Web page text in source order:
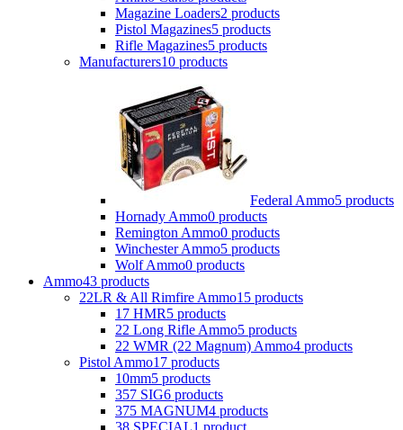
Magazine Loaders2 products
Pistol Magazines5 products
Rifle Magazines5 products
Manufacturers10 products
Federal Ammo5 products
Hornady Ammo0 products
Remington Ammo0 products
Winchester Ammo5 products
Wolf Ammo0 products
Ammo43 products
22LR & All Rimfire Ammo15 products
17 HMR5 products
22 Long Rifle Ammo5 products
22 WMR (22 Magnum) Ammo4 products
Pistol Ammo17 products
10mm5 products
357 SIG6 products
375 MAGNUM4 products